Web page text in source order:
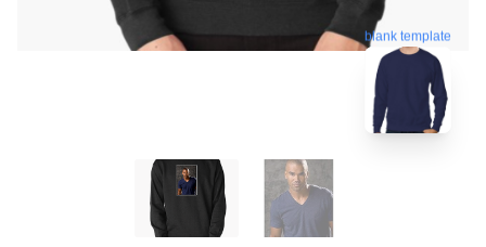
blank template